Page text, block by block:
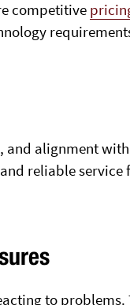
competitive
and alignment
reliable service
to problems.